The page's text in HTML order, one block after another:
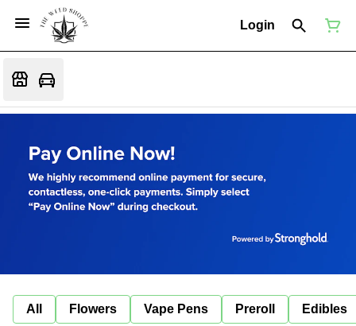
Login
All Flowers Vape Pens Preroll Edibles